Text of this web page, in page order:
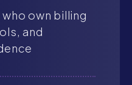
own billing
and